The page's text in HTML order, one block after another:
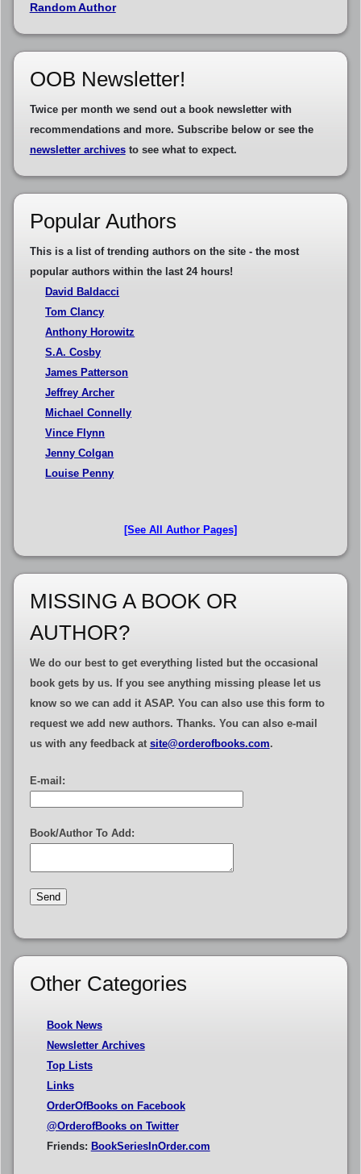
Random Author
OOB Newsletter!
Twice per month we send out a book newsletter with
recommendations and more. Subscribe below or see the
newsletter archivesto see what to expect.
Popular Authors
This is a list of trending authors on the site - the most
popular authors within the last 24 hours!
David Baldacci
Tom Clancy
Anthony Horowitz
S.A. Cosby
James Patterson
Jeffrey Archer
Michael Connelly
Vince Flynn
Jenny Colgan
Louise Penny
[See All Author Pages]
MISSING A BOOK OR
AUTHOR?
We do our best to get everything listed but the occasional
book gets by us. If you see anything missing please let us
know so we can add it ASAP. You can also use this form to
request we add new authors. Thanks. You can also e-mail
us with any feedback at site@orderofbooks.com.
E-mail:
Book/Author To Add:
Other Categories
Book News
Newsletter Archives
Top Lists
Links
OrderOfBooks on Facebook
@OrderofBooks on Twitter
Friends: BookSeriesInOrder.com